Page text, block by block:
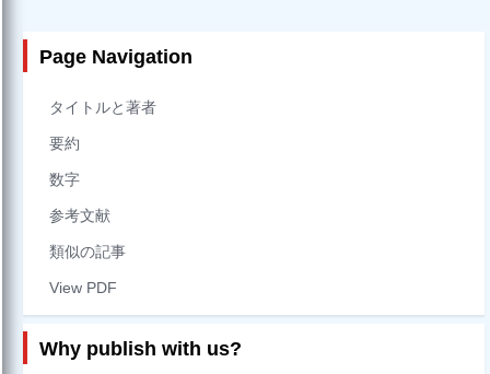
Page Navigation
タイトルと著者
要約
数字
参考文献
類似の記事
View PDF
Why publish with us?